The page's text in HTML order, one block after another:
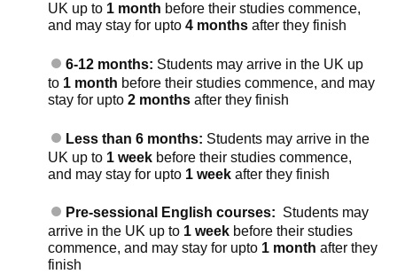
UK up to 1 month before their studies commence,
and may stay for upto4 months after they finish
6-12 months: Students may arrive in the UK up
to 1 month before their studies commence, and may
stay for upto2 months after they finish
Less than 6 months: Students may arrive in the
UK up to 1 week before their studies commence,
and may stay for upto 1 week after they finish
Pre-sessional English courses: Students may
arrive in the UK up to 1 week before their studies
commence, and may stay for upto 1 month after they
finish